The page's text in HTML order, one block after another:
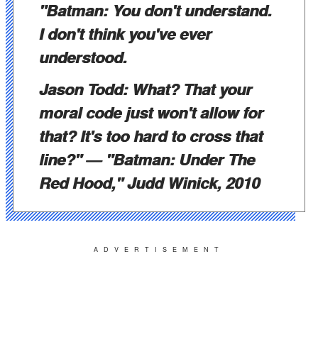
"Batman: You don't understand.
I don't think you've ever
understood.
Jason Todd: What? That your
moral code just won't allow for
that? It's too hard to cross that
line?"— "Batman: Under The
Red Hood," Judd Winick, 2010
ADVERTISEMENT